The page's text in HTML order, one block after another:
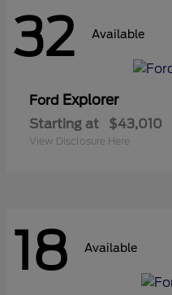
32 Available
Ford Explorer
Starting at $43,010
View Disclosure Here
18 Available